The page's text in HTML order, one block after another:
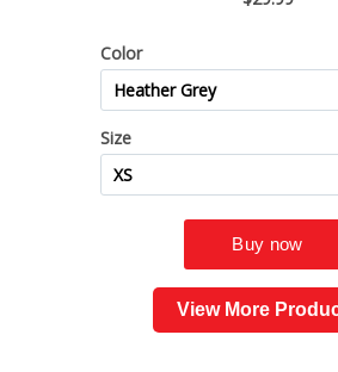
View More